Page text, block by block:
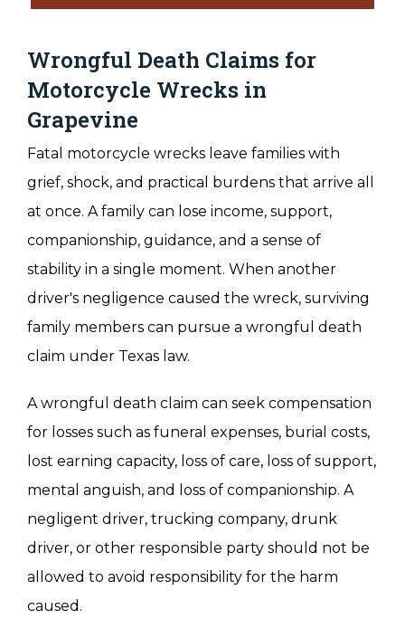
Wrongful Death Claims for
Motorcycle Wrecks in
Grapevine
Fatal motorcycle wrecks leave families with
grief, shock, and practical burdens that arrive all
at once. A family can lose income, support,
companionship, guidance, and a sense of
stability in a single moment. When another
driver's negligence caused the wreck, surviving
family members can pursue a wrongful death
claim under Texas law.
A wrongful death claim can seek compensation
for losses such as funeral expenses, burial costs,
lost earning capacity, loss of care, loss of support,
mental anguish, and loss of companionship. A
negligent driver, trucking company, drunk
driver, or other responsible party should not be
allowed to avoid responsibility for the harm
caused.